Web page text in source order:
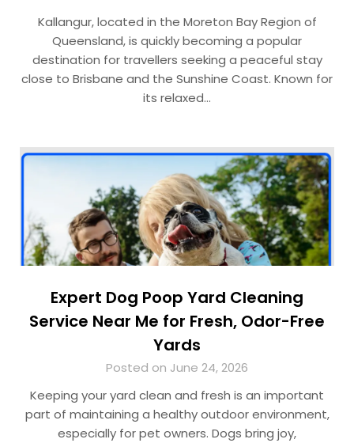
Kallangur, located in the Moreton Bay Region of
Queensland, is quickly becoming a popular
destination for travellers seeking a peaceful stay
close to Brisbane and the Sunshine Coast. Known for
its relaxed…
Expert Dog Poop Yard Cleaning
Service Near Me for Fresh, Odor-Free
Yards
Posted on June 24, 2026
Keeping your yard clean and fresh is an important
part of maintaining a healthy outdoor environment,
especially for pet owners. Dogs bring joy,